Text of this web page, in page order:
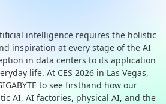
intelligence requires the holistic
inspiration at every stage of the AI
in data centers to its application
life. At CES 2026 in Las Vegas,
to see firsthand how our
AI, AI factories, physical AI, and the